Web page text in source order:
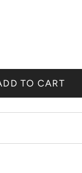
TO CART